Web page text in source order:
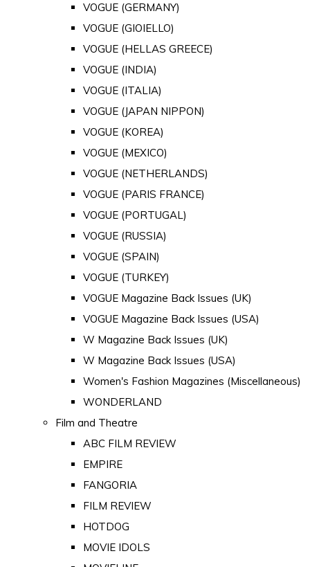
VOGUE (GERMANY)
VOGUE (GIOIELLO)
VOGUE (HELLAS GREECE)
VOGUE (INDIA)
VOGUE (ITALIA)
VOGUE (JAPAN NIPPON)
VOGUE (KOREA)
VOGUE (MEXICO)
VOGUE (NETHERLANDS)
VOGUE (PARIS FRANCE)
VOGUE (PORTUGAL)
VOGUE (RUSSIA)
VOGUE (SPAIN)
VOGUE (TURKEY)
VOGUE Magazine Back Issues (UK)
VOGUE Magazine Back Issues (USA)
W Magazine Back Issues (UK)
W Magazine Back Issues (USA)
Women's Fashion Magazines (Miscellaneous)
WONDERLAND
Film and Theatre
ABC FILM REVIEW
EMPIRE
FANGORIA
FILM REVIEW
HOTDOG
MOVIE IDOLS